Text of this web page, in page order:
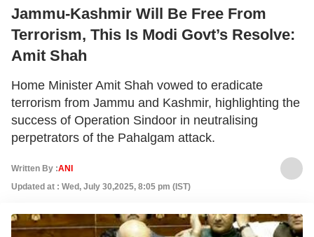
Jammu-Kashmir Will Be Free From
Terrorism, This Is Modi Govt’s Resolve:
Amit Shah
Home Minister Amit Shah vowed to eradicate
terrorism from Jammu and Kashmir, highlighting the
success of Operation Sindoor in neutralising
perpetrators of the Pahalgam attack.
Written By :ANI
Updated at : Wed, July 30,2025, 8:05 pm (IST)